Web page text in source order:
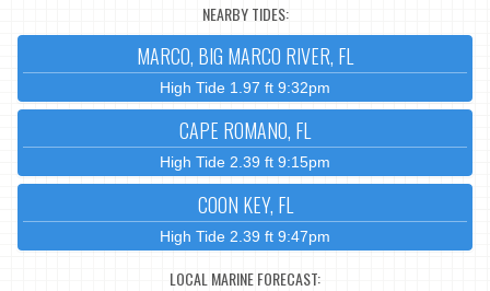
NEARBY TIDES:
MARCO, BIG MARCO RIVER, FL
High Tide 1.97 ft 9:32pm
CAPE ROMANO, FL
High Tide 2.39 ft 9:15pm
COON KEY, FL
High Tide 2.39 ft 9:47pm
LOCAL MARINE FORECAST: